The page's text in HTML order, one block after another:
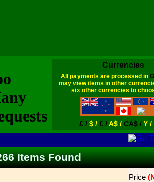
Currencies
All payments are processed in
may view items in other
six other currencies to
£ /$ /€ /A$ /CA$ /¥ /
Items Found
Price